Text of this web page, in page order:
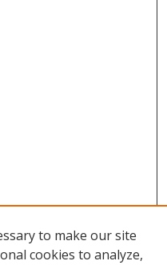
to make our site
cookies to analyze,